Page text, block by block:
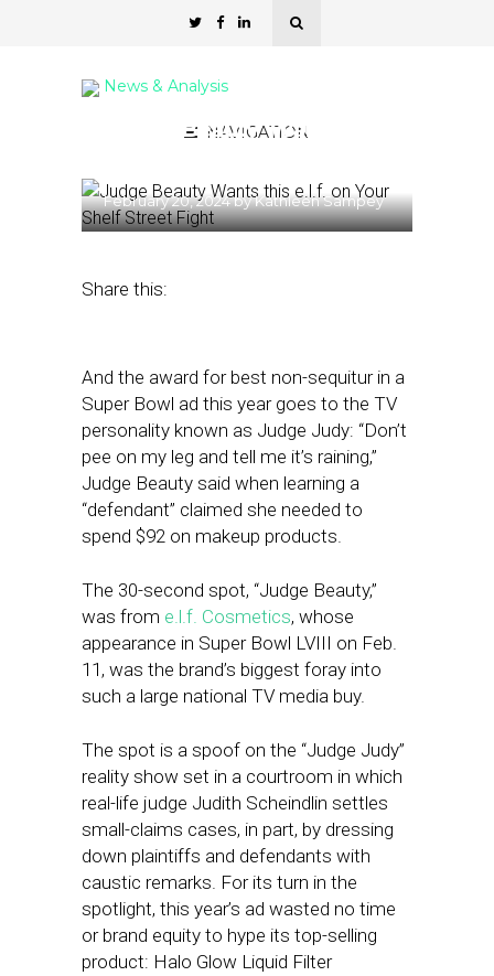
NAVIGATION
News & Analysis
‘Judge Beauty’ Wants this
February 20, 2024byKathleen Sampey
Share this:
And the award for best non-sequitur in a
Super Bowl ad this year goes to the TV
personality known as Judge Judy: “Don’t
pee on my leg and tell me it’s raining,”
Judge Beauty said when learning a
“defendant” claimed she needed to
spend $92 on makeup products.
The 30-second spot, “Judge Beauty,”
was from e.l.f. Cosmetics, whose
appearance in Super Bowl LVIII on Feb.
11, was the brand’s biggest foray into
such a large national TV media buy.
The spot is a spoof on the “Judge Judy”
reality show set in a courtroom in which
real-life judge Judith Scheindlin settles
small-claims cases, in part, by dressing
down plaintiffs and defendants with
caustic remarks. For its turn in the
spotlight, this year’s ad wasted no time
or brand equity to hype its top-selling
product: Halo Glow Liquid Filter